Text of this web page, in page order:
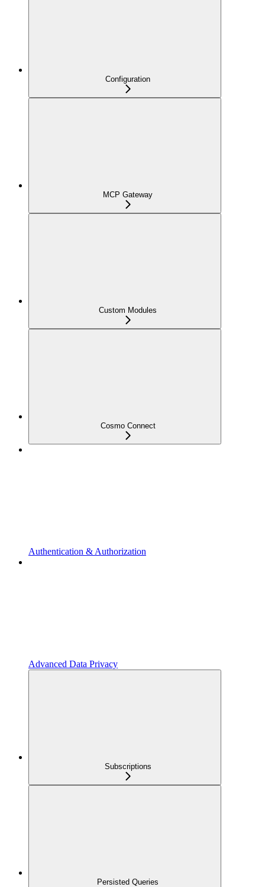
Configuration
MCP Gateway
Custom Modules
Cosmo Connect
Authentication & Authorization
Advanced Data Privacy
Subscriptions
Persisted Queries